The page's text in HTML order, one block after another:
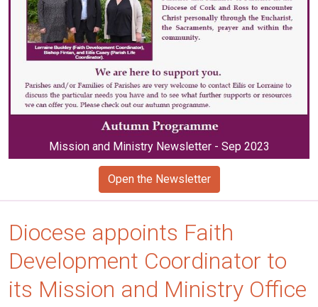
Mission and Ministry Newsletter - Sep 2023
Open the Newsletter
Diocese appoints Faith
Development Coordinator to
its Mission and Ministry Office